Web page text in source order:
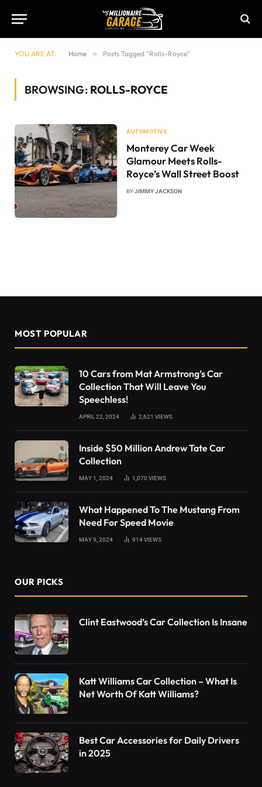
YOU ARE AT: Home » Posts Tagged "Rolls-Royce"
BROWSING: ROLLS-ROYCE
AUTOMOTIVE
Monterey Car Week
Glamour Meets Rolls-
Royce’s Wall Street Boost
BYJIMMY JACKSON
MOST POPULAR
10 Cars from Mat Armstrong’s Car
Collection That Will Leave You
Speechless!
APRIL 22, 2024 2,621 VIEWS
Inside $50 Million Andrew Tate Car
Collection
MAY 1, 2024 1,070 VIEWS
What Happened To The Mustang From
Need For Speed Movie
MAY 9, 2024 914VIEWS
OUR PICKS
Clint Eastwood’s Car Collection Is Insane
Katt Williams Car Collection – What Is
Net Worth Of Katt Williams?
Best Car Accessories for Daily Drivers
in 2025